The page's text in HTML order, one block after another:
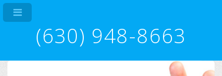
(630) 948-8663